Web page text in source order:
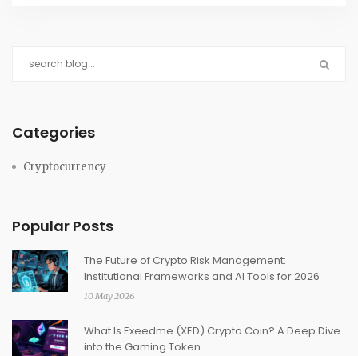
Categories
Cryptocurrency
Popular Posts
The Future of Crypto Risk Management:
Institutional Frameworks and AI Tools for 2026
10 May 2026
What Is Exeedme (XED) Crypto Coin? A Deep Dive
into the Gaming Token